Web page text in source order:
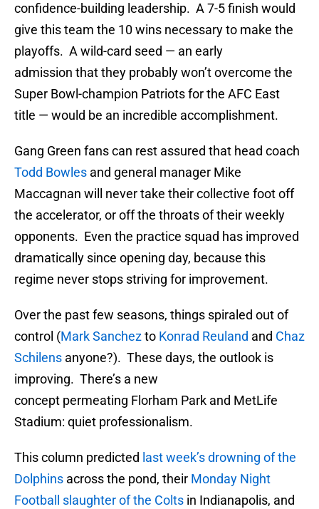
confidence-building leadership. A 7-5 finish would
give this team the 10 wins necessary to make the
playoffs. A wild-card seed — an early
admission that they probably won’t overcome the
Super Bowl-champion Patriots for the AFC East
title — would be an incredible accomplishment.
Gang Green fans can rest assured that head coach
Todd Bowles and general manager Mike
Maccagnan will never take their collective foot off
the accelerator, or off the throats of their weekly
opponents. Even the practice squad has improved
dramatically since opening day, because this
regime never stops striving for improvement.
Over the past few seasons, things spiraled out of
control (Mark Sanchezto Konrad Reuland and Chaz
Schilens anyone?). These days, the outlook is
improving. There’s a new
concept permeating Florham Park and MetLife
Stadium: quiet professionalism.
This column predicted last week’s drowning of the
Dolphins across the pond, their Monday Night
Football slaughter of the Colts in Indianapolis, and